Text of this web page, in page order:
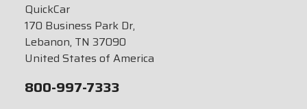
QuickCar
170 Business Park Dr,
Lebanon, TN 37090
United States of America
800-997-7333